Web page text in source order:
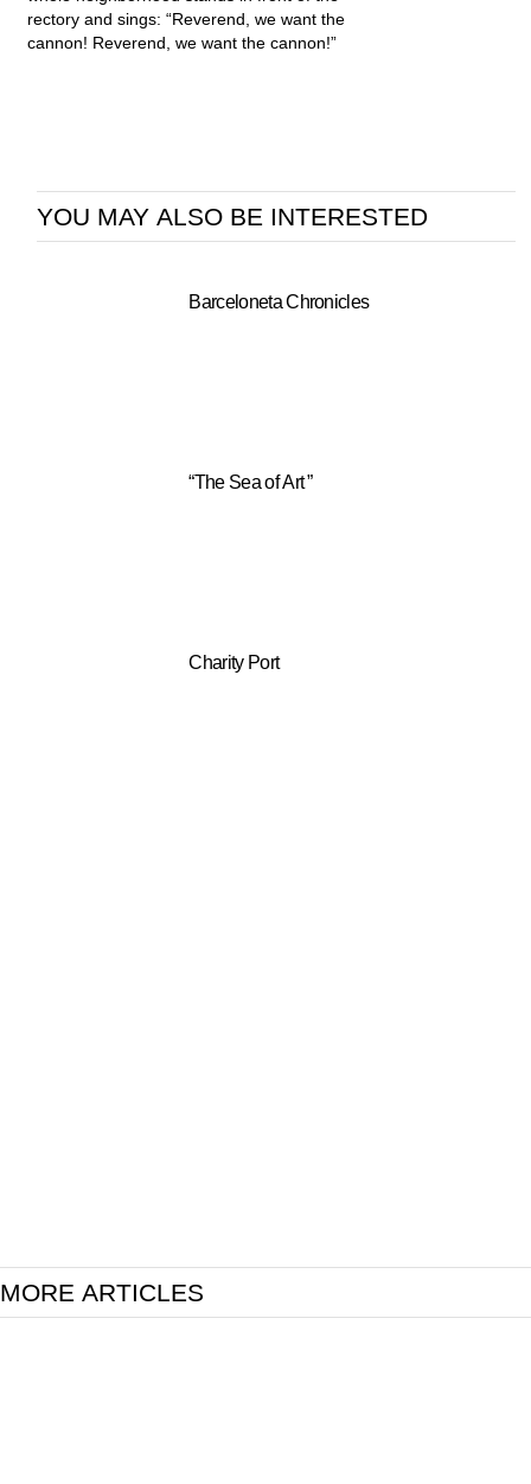
rectory and sings: “Reverend, we want the
cannon! Reverend, we want the cannon!”
YOU MAY ALSO BE INTERESTED
Barceloneta Chronicles
“The Sea of Art ”
Charity Port
MORE ARTICLES